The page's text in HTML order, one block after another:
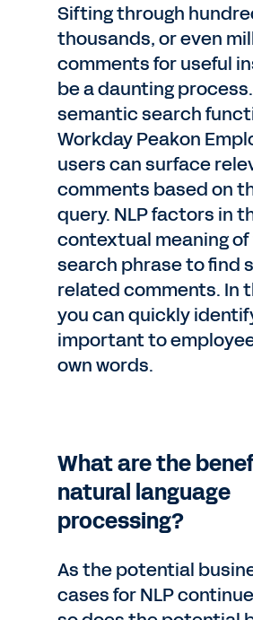
Sifting through
thousands, or even
comments for useful
be a daunting
semantic search
Workday Peakon
users can surface
comments based on
query. NLP factors in
contextual meaning
search phrase to find
related comments. In
you can quickly
important to
own words.
What are the
natural language
processing?
As the potential
cases for NLP